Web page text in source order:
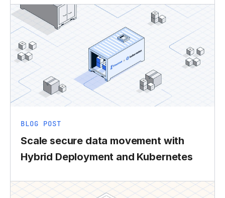
BLOG POST
Scale secure data movement with
Hybrid Deployment and Kubernetes